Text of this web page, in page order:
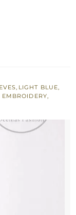
, LIGHT BLUE,
EMBROIDERY,